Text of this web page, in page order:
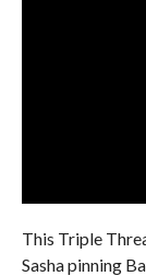
This Triple
Sasha pinning